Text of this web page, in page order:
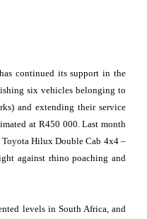
continued its support in the
six vehicles belonging to
and extending their service
at R450 000. Last month
Toyota Hilux Double Cab 4x4 –
against rhino poaching and
levels in South Africa, and